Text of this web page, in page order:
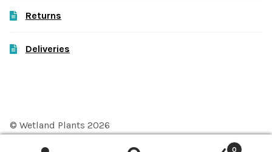
Returns
Deliveries
© Wetland Plants 2026
0